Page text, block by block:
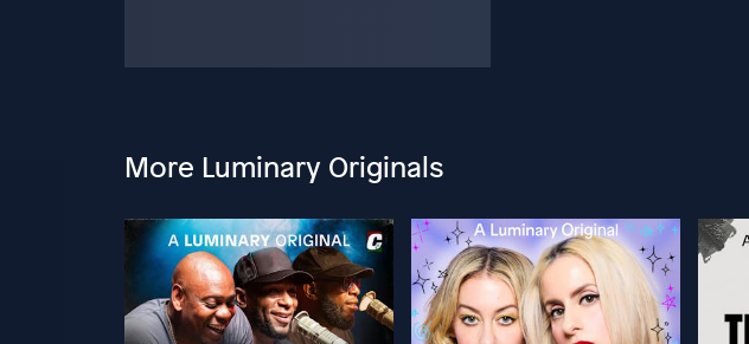
More Luminary Originals